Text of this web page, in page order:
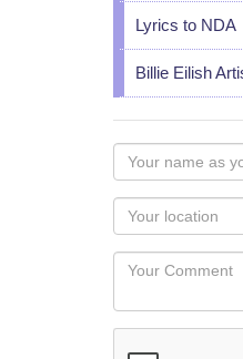
Lyrics to NDA
Billie Eilish
Your
name
as
you
would
like
displayed
Your
Locaton
Your